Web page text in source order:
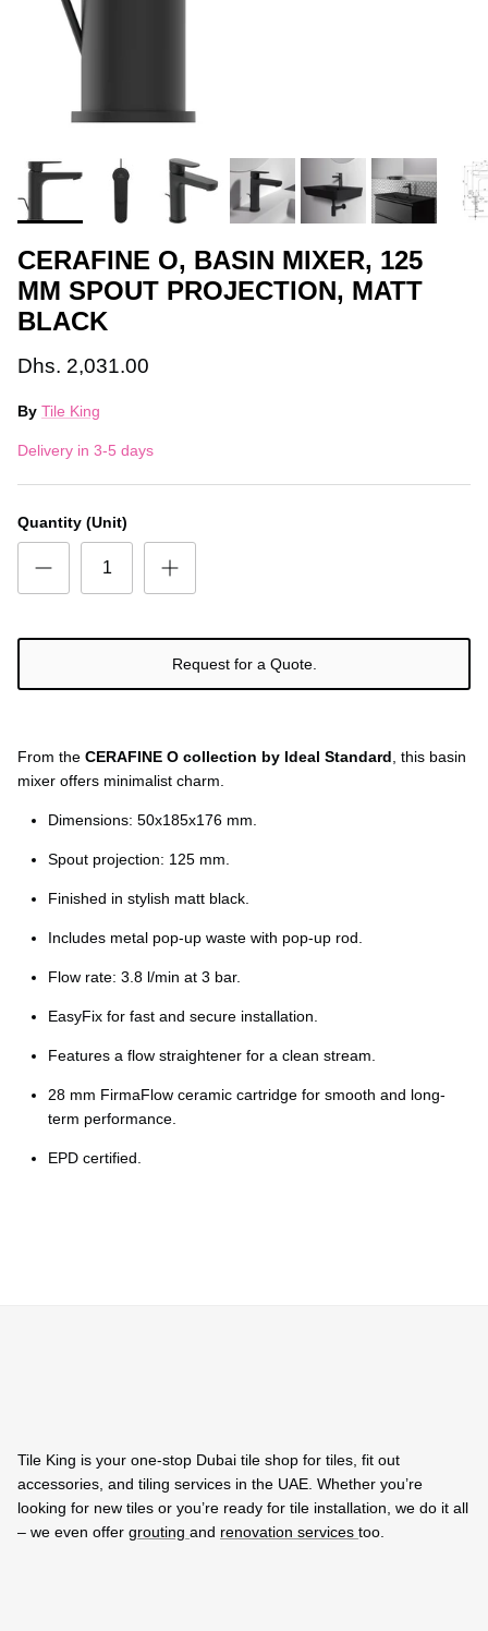
CERAFINE O, BASIN MIXER, 125
MM SPOUT PROJECTION, MATT
BLACK
Dhs. 2,031.00
By Tile King
Delivery in 3-5 days
Quantity (Unit)
Request for a Quote.
From the CERAFINE O collection by Ideal Standard , this basin
mixer offers minimalist charm.
Dimensions: 50x185x176 mm.
Spout projection: 125 mm.
Finished in stylish matt black.
Includes metal pop-up waste with pop-up rod.
Flow rate: 3.8 l/min at 3 bar.
EasyFix for fast and secure installation.
Features a flow straightener for a clean stream.
28 mm FirmaFlow ceramic cartridge for smooth and long-
term performance.
EPD certified.
Tile King is your one-stop Dubai tile shop for tiles, fit out
accessories, and tiling services in the UAE. Whether you’re
looking for new tiles or you’re ready for tile installation, we do it all
– we even offer grouting and renovation services too.